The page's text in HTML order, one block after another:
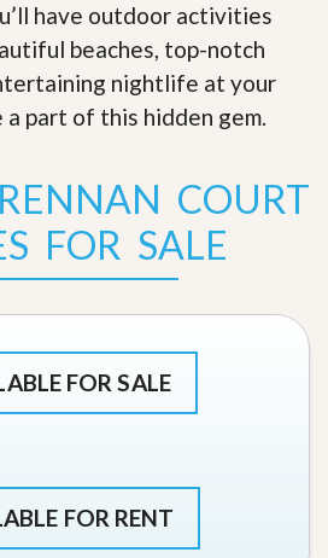
have outdoor activities
beaches, top-notch
nightlife at your
a part of this hidden gem.
COURT
FOR SALE
FOR SALE
FOR RENT